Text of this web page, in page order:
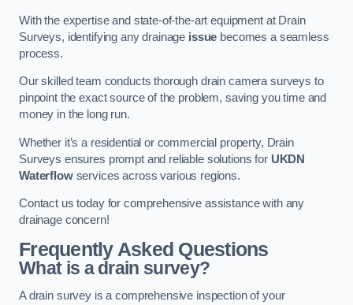
With the expertise and state-of-the-art equipment at Drain
Surveys, identifying any drainage issue becomes a seamless
process.
Our skilled team conducts thorough drain camera surveys to
pinpoint the exact source of the problem, saving you time and
money in the long run.
Whether it’s a residential or commercial property, Drain
Surveys ensures prompt and reliable solutions for UKDN
Waterflowservices across various regions.
Contact us today for comprehensive assistance with any
drainage concern!
Frequently Asked Questions
What is a drain survey?
A drain survey is a comprehensive inspection of your